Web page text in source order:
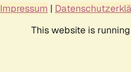
Impressum |
This website is